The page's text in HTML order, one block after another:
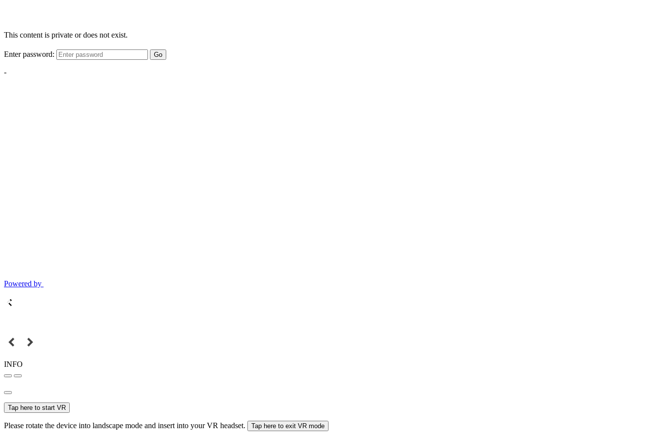
This content is private or does not exist.
Enter password: Go
-
Powered by
INFO
Tap here to start VR
Please rotate the device into landscape mode and insert into your VR headset. Tap here to exit VR mode